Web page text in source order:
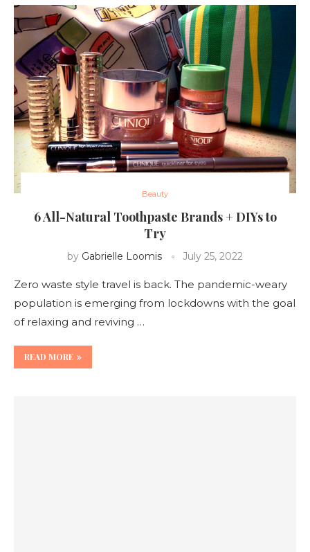
Beauty
6 All-Natural Toothpaste Brands + DIYs to
Try
by Gabrielle Loomis July 25, 2022
Zero waste style travel is back. The pandemic-weary
population is emerging from lockdowns with the goal
of relaxing and reviving …
READ MORE